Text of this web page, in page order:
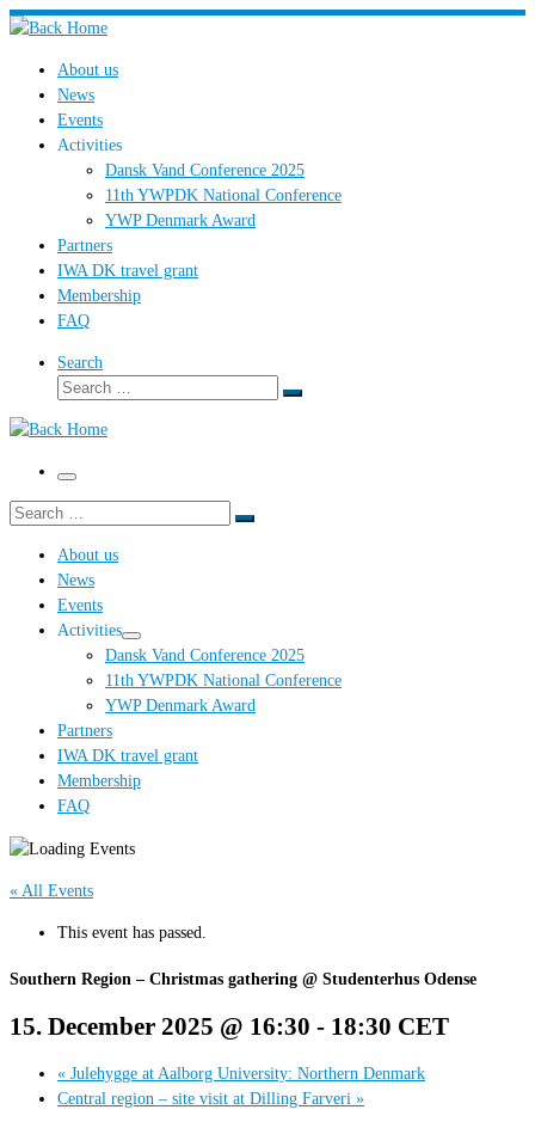
Skip
content About us
News
Events
Activities
Dansk Vand Conference 2025
11th YWPDK National Conference
YWP Denmark Award
Partners
IWA DK travel grant
Membership
FAQ
Search
Search
Search
Menu
Search
Search
About us
News
Events
Activities
Dansk Vand Conference 2025
11th YWPDK National Conference
YWP Denmark Award
Partners
IWA DK travel grant
Membership
FAQ
« All Events
This event has passed.
Southern Region – Christmas gathering @ Studenterhus Odense
15. December 2025 @ 16:30 - 18:30 CET
« Julehygge at Aalborg University: Northern Denmark
Central region – site visit at Dilling Farveri »